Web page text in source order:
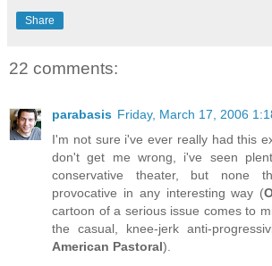
Share
22 comments:
parabasis Friday, March 17, 2006
I'm not sure i've ever really had this
don't get me wrong, i've seen
conservative theater, but none
provocative in any interesting way (
cartoon of a serious issue comes to
the casual, knee-jerk anti-
American Pastoral).